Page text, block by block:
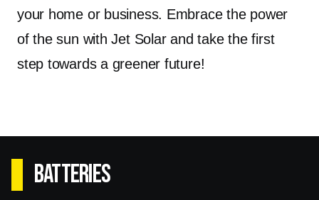
your home or business. Embrace the power
of the sun with Jet Solar and take the first
step towards a greener future!
Batteries